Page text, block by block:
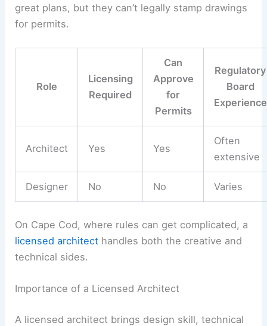
great plans, but they can’t legally stamp drawings
for permits.
Role
Licensing
Required
Can
Approve
for
Permits
Regulatory
Board
Experience
Architect Yes Yes
Often
extensive
Designer No No Varies
On Cape Cod, where rules can get complicated, a
licensed architect handles both the creative and
technical sides.
Importance of a Licensed Architect
A licensed architect brings design skill, technical